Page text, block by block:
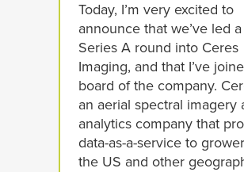
Today, I’m very excited to
announce that we’ve led a
Series A round into Ceres
Imaging, and that I’ve
board of the company.
an aerial spectral imagery
analytics company that
data-as-a-service to
the US and other